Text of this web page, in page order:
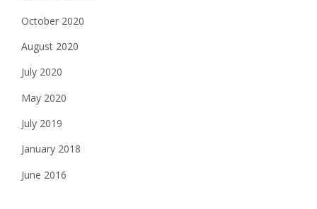
October 2020
August 2020
July 2020
May 2020
July 2019
January 2018
June 2016